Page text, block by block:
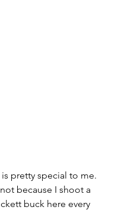
because I shoot a
buck here every